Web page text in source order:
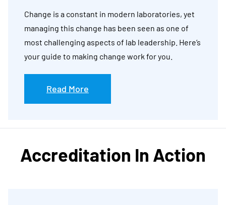
Change is a constant in modern laboratories, yet
managing this change has been seen as one of
most challenging aspects of lab leadership. Here’s
your guide to making change work for you.
Read More
Accreditation In Action